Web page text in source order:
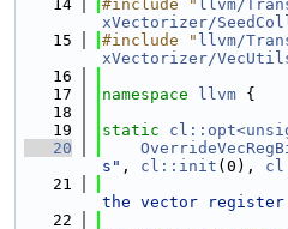
   14
#include " llvm/
xVectorizer/
   15
#include " llvm/
xVectorizer/
   16
   17
namespace llvm {
   18
   19
static
   20
s" , cl::init (0),
   21
the vector
   22